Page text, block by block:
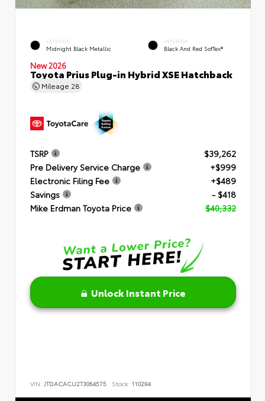
EXTERIOR
Midnight Black Metallic
INTERIOR
Black And Red SofTex®
New 2026
Toyota Prius Plug-in Hybrid XSE Hatchback
Mileage 28
TSRP
$39,262
Pre Delivery Service Charge
+$999
Electronic Filing Fee
+$489
Savings
- $418
Mike Erdman Toyota Price
$40,332
Unlock Instant Price
VIN: JTDACACU2T3064575 Stock: 110294